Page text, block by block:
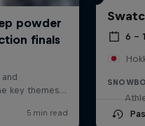
6 –